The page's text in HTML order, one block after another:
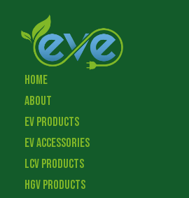
Home
About
EV Products
EV Accessories
LCV Products
HGV Products